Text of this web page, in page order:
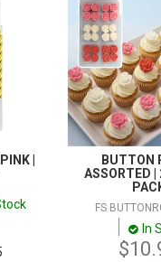
|
BUTTON
ASSORTED |
FS
In